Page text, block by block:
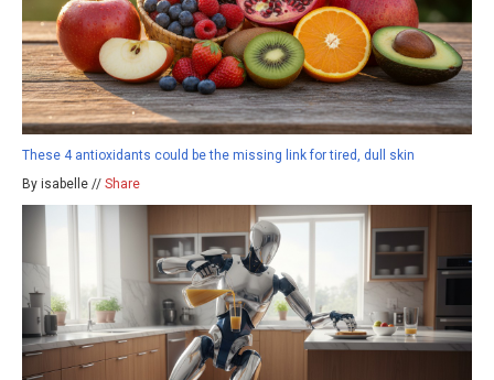
These 4 antioxidants could be the missing link for tired, dull skin
By isabelle // Share